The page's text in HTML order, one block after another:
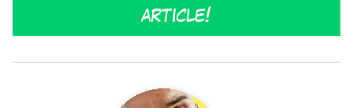
article!